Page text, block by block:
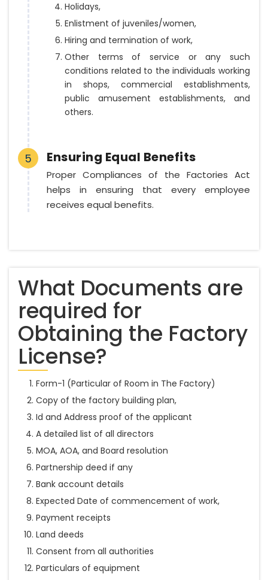
Holidays,
Enlistment of juveniles/women,
Hiring and termination of work,
Other terms of service or any such
conditions related to the individuals working
in shops, commercial establishments,
public amusement establishments, and
others.
5 Ensuring Equal Benefits
Proper Compliances of the Factories Act
helps in ensuring that every employee
receives equal benefits.
What Documents are
required for
Obtaining the Factory
License?
Form-1 (Particular of Room in The Factory)
Copy of the factory building plan,
Id and Address proof of the applicant
A detailed list of all directors
MOA, AOA, and Board resolution
Partnership deed if any
Bank account details
Expected Date of commencement of work,
Payment receipts
Land deeds
Consent from all authorities
Particulars of equipment